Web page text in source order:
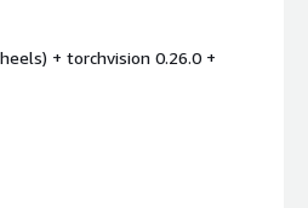
+ torchvision 0.26.0 +